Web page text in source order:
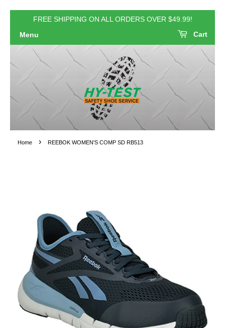
FREE SHIPPING ON ALL ORDERS OVER $49.99!
Menu
Cart
Home › REEBOK WOMEN'S COMP SD RB513